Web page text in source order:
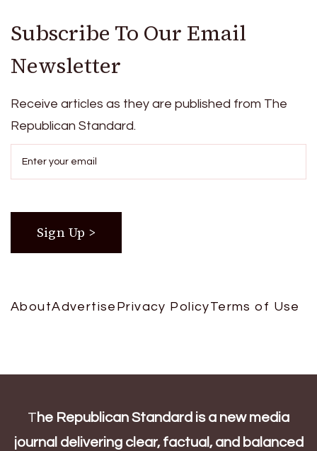
Subscribe To Our Email
Newsletter
Receive articles as they are published from The
Republican Standard.
AboutAdvertise Privacy PolicyTerms of Use
T he Republican Standard is a new media
journal delivering clear, factual, and balanced